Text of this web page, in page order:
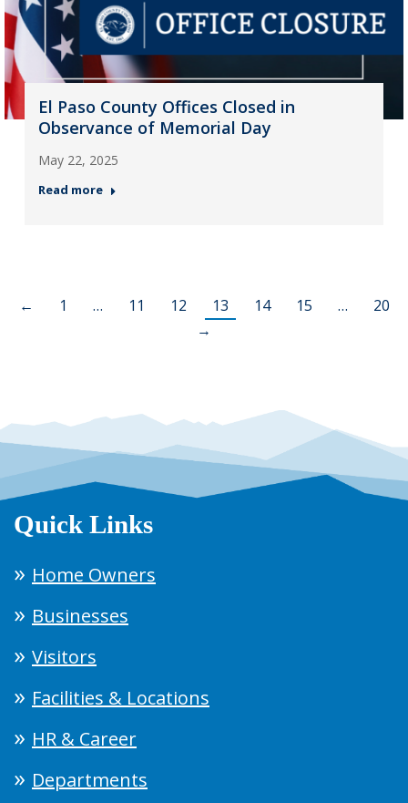
El Paso County Offices Closed in
Observance of Memorial Day
May 22, 2025
Read more
← 1 … 11 12 13 14 15 …
20
→
Quick Links
Home Owners
Businesses
Visitors
Facilities & Locations
HR & Career
Departments